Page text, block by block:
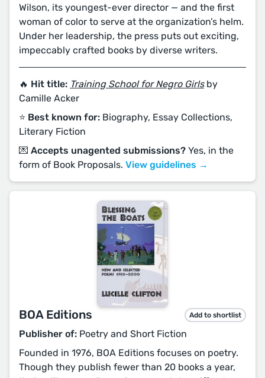
Wilson, its youngest-ever director — and the first
woman of color to serve at the organization’s helm.
Under her leadership, the press puts out exciting,
impeccably crafted books by diverse writers.
🔥 Hit title: Training School for Negro Girls by
Camille Acker
⭐️ Best known for: Biography, Essay Collections,
Literary Fiction
💌 Accepts unagented submissions? Yes, in the
form of Book Proposals. View guidelines →
BOA Editions Add to shortlist
Publisher of: Poetry and Short Fiction
Founded in 1976, BOA Editions focuses on poetry.
Though they publish fewer than 20 books a year,